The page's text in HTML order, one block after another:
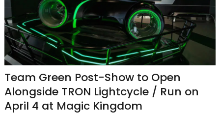
Team Green Post-Show to Open
Alongside TRON Lightcycle / Run on
April 4 at Magic Kingdom